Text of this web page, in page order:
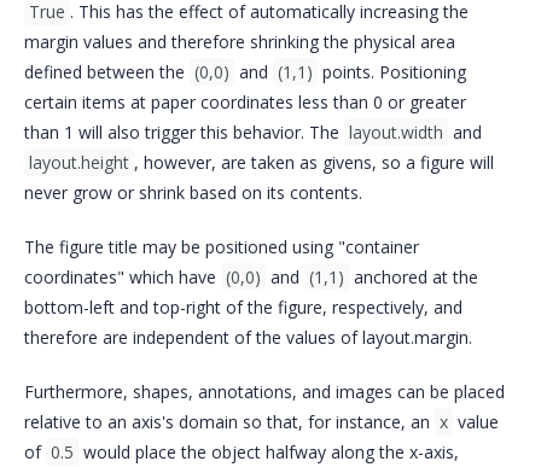
True . This has the effect of automatically increasing the
margin values and therefore shrinking the physical area
defined between the (0,0) and (1,1) points. Positioning
certain items at paper coordinates less than 0 or greater
than 1 will also trigger this behavior. The layout.width and
layout.height , however, are taken as givens, so a figure will
never grow or shrink based on its contents.
The figure title may be positioned using "container
coordinates" which have (0,0) and (1,1) anchored at the
bottom-left and top-right of the figure, respectively, and
therefore are independent of the values of layout.margin.
Furthermore, shapes, annotations, and images can be placed
relative to an axis's domain so that, for instance, an x value
of 0.5 would place the object halfway along the x-axis,